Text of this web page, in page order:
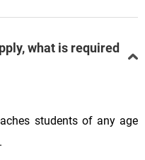
what is required
students of any age